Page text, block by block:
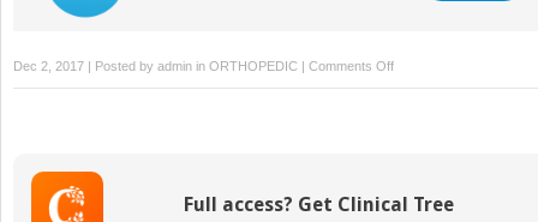
Dec 2, 2017 | Posted by admin in ORTHOPEDIC | Comments Offon
SLAP
Full access? Get Clinical Tree